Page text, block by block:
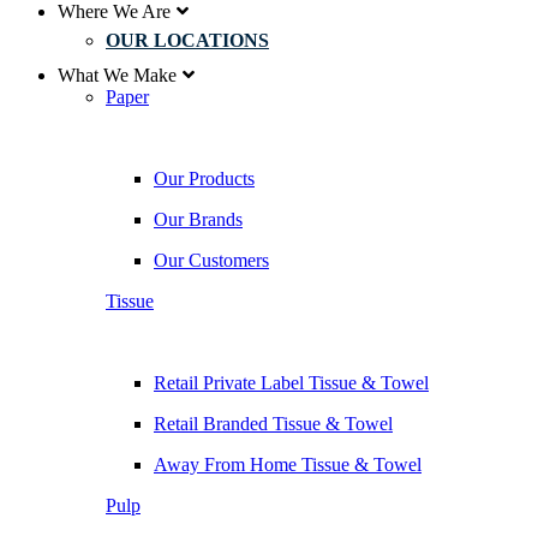
Where We Are
OUR LOCATIONS
What We Make
Paper
Our Products
Our Brands
Our Customers
Tissue
Retail Private Label Tissue & Towel
Retail Branded Tissue & Towel
Away From Home Tissue & Towel
Pulp